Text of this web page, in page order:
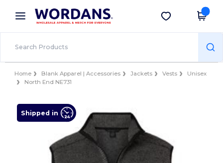
× Wordans App
Better prices on app!
Get the app
Home Blank Apparel | Accessories Jackets Vests
Unisex
North End NE731
Shipped in